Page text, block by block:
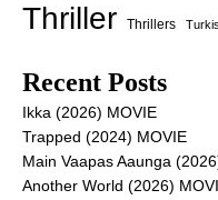
Thriller Thrillers
Recent Posts
Ikka (2026) MOVIE
Trapped (2024) MOVIE
Main Vaapas Aaunga
Another World (2026)